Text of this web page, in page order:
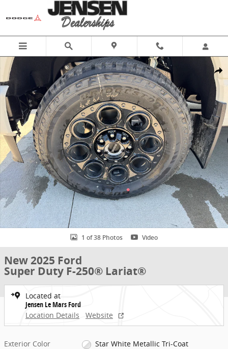
Skip to main content
Share
New 2025 Ford Super Duty F-250&reg; Lariat&reg; TRUCK Photo 1
1 of 38 Photos Video
New 2025 Ford
Super Duty F-250® Lariat®
Located at
Jensen Le Mars Ford
Location Details
Website
Exterior Color
Star White Metallic Tri-Coat